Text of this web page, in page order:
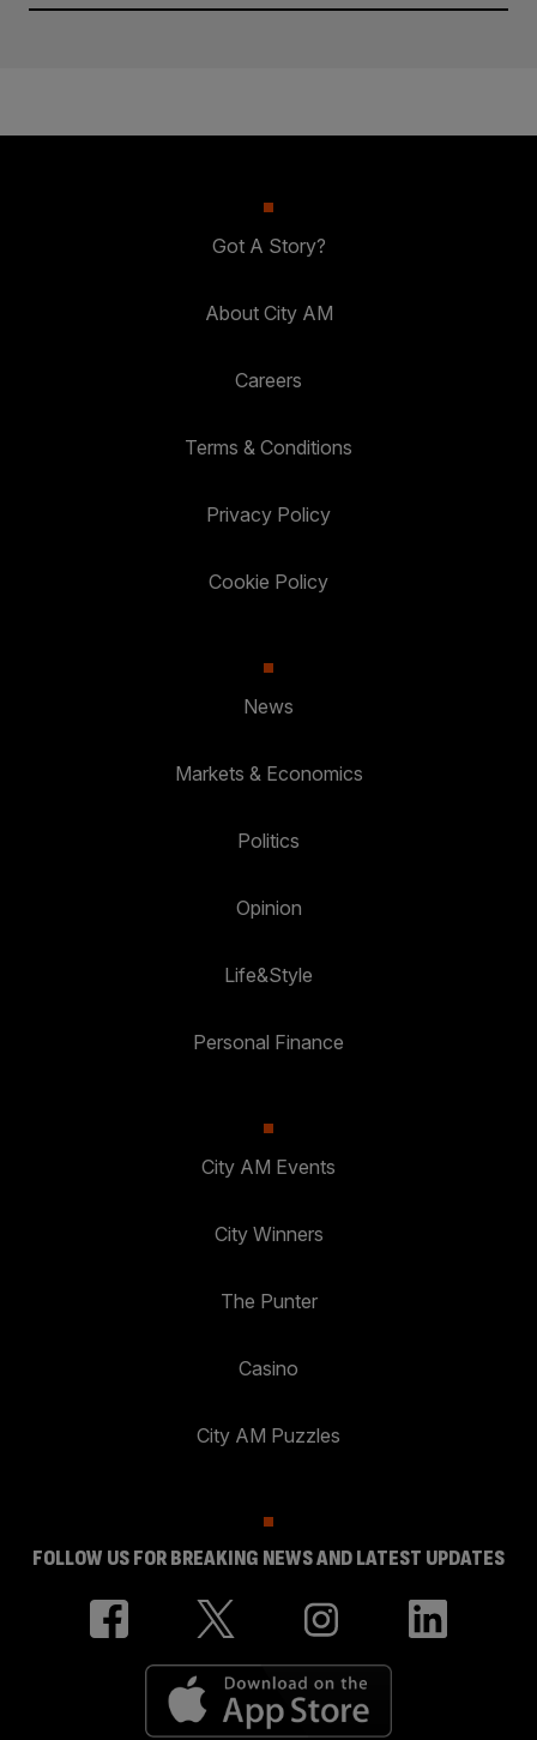
Got A Story?
About City AM
Careers
Terms & Conditions
Privacy Policy
Cookie Policy
News
Markets & Economics
Politics
Opinion
Life&Style
Personal Finance
City AM Events
City Winners
The Punter
Casino
City AM Puzzles
FOLLOW US FOR BREAKING NEWS AND LATEST UPDATES